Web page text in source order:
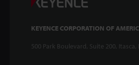
KEYENCE CORPORATION OF
500 Park Boulevard, Suite 200, Itasca,